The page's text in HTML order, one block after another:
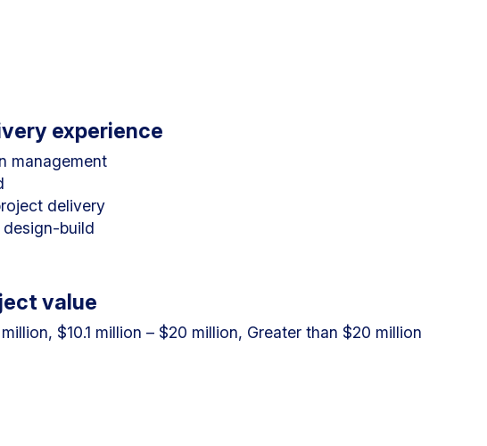
experience
management
delivery
build
value
$10.1 million – $20 million, Greater than $20 million